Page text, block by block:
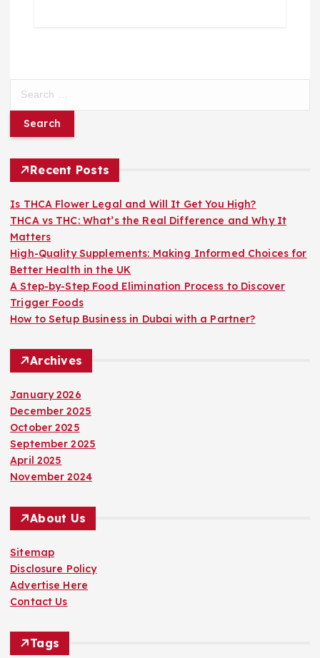
r
f
o
r
:
Recent Posts
Is THCA Flower Legal and Will It Get You High?
THCA vs THC: What’s the Real Difference and Why It
Matters
High-Quality Supplements: Making Informed Choices for
Better Health in the UK
A Step-by-Step Food Elimination Process to Discover
Trigger Foods
How to Setup Business in Dubai with a Partner?
Archives
January 2026
December 2025
October 2025
September 2025
April 2025
November 2024
About Us
Sitemap
Disclosure Policy
Advertise Here
Contact Us
Tags